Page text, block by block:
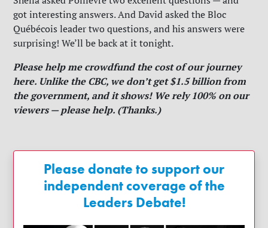
got interesting answers. And David asked the Bloc
Québécois leader two questions, and his answers were
surprising! We’ll be back at it tonight.
Please help me crowdfund the cost of our journey
here. Unlike the CBC, we don’t get $1.5 billion from
the government, and it shows! We rely 100% on our
viewers — please help. (Thanks.)
Please donate to support our
independent coverage of the
Leaders Debate!